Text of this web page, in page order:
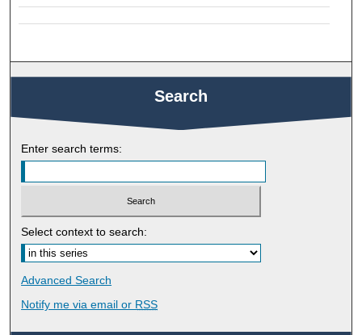
Search
Enter search terms:
Select context to search:
Advanced Search
Notify me via email or RSS